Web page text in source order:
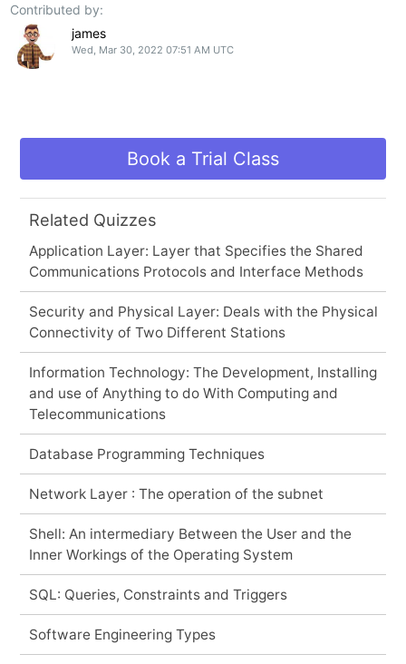
Contributed by:
james
Wed, Mar 30, 2022 07:51 AM UTC
Book a Trial Class
Related Quizzes
Application Layer: Layer that Specifies the Shared
Communications Protocols and Interface Methods
Security and Physical Layer: Deals with the Physical
Connectivity of Two Different Stations
Information Technology: The Development, Installing
and use of Anything to do With Computing and
Telecommunications
Database Programming Techniques
Network Layer : The operation of the subnet
Shell: An intermediary Between the User and the
Inner Workings of the Operating System
SQL: Queries, Constraints and Triggers
Software Engineering Types